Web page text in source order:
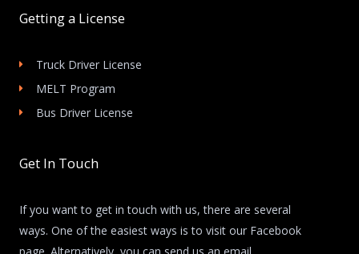
Getting a License
Truck Driver License
MELT Program
Bus Driver License
Get In Touch
If you want to get in touch with us, there are several
ways. One of the easiest ways is to visit our Facebook